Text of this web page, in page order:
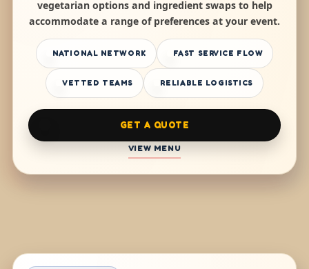
vegetarian options and ingredient swaps to help
accommodate a range of preferences at your event.
NATIONAL NETWORK FAST SERVICE FLOW
VETTED TEAMS RELIABLE LOGISTICS
GET A QUOTE
VIEW MENU